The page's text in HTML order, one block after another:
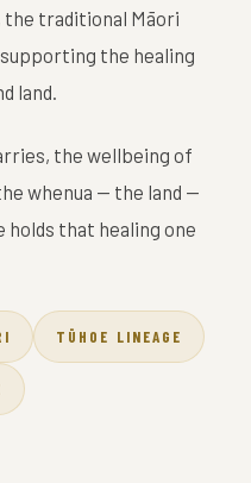
the traditional Māori
the healing
land.
the wellbeing of
whenua — the land —
that healing one
TŪHOE LINEAGE